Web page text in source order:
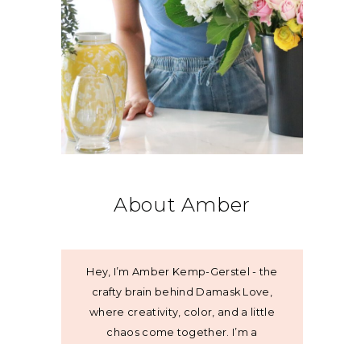
About Amber
Hey, I’m Amber Kemp-Gerstel - the
crafty brain behind Damask Love,
where creativity, color, and a little
chaos come together. I’m a